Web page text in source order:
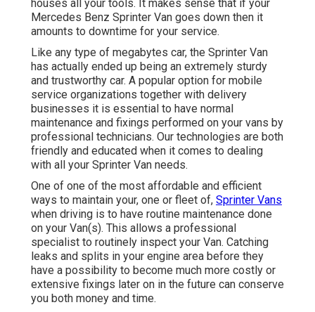
houses all your tools. It makes sense that if your
Mercedes Benz Sprinter Van goes down then it
amounts to downtime for your service.
Like any type of megabytes car, the Sprinter Van
has actually ended up being an extremely sturdy
and trustworthy car. A popular option for mobile
service organizations together with delivery
businesses it is essential to have normal
maintenance and fixings performed on your vans by
professional technicians. Our technologies are both
friendly and educated when it comes to dealing
with all your Sprinter Van needs.
One of one of the most affordable and efficient
ways to maintain your, one or fleet of, Sprinter Vans
when driving is to have routine maintenance done
on your Van(s). This allows a professional
specialist to routinely inspect your Van. Catching
leaks and splits in your engine area before they
have a possibility to become much more costly or
extensive fixings later on in the future can conserve
you both money and time.